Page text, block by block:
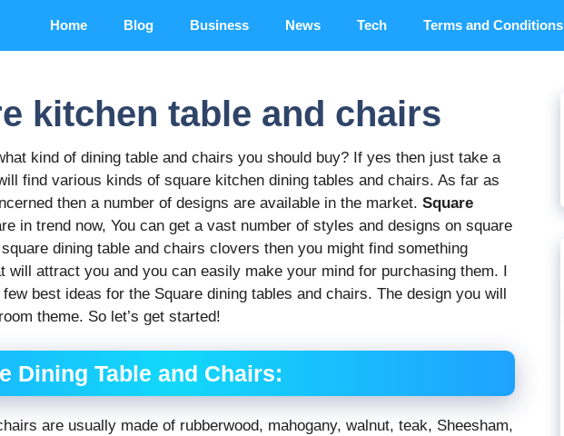
Home Blog Business News Tech Terms and Conditions
kitchen table and chairs
kind of dining table and chairs you should buy? If yes then just take a
find various kinds of square kitchen dining tables and chairs. As far as
then a number of designs are available in the market. Square
in trend now, You can get a vast number of styles and designs on square
dining table and chairs clovers then you might find something
will attract you and you can easily make your mind for purchasing them. I
best ideas for the Square dining tables and chairs. The design you will
theme. So let’s get started!
Dining Table and Chairs:
are usually made of rubberwood, mahogany, walnut, teak, Sheesham,